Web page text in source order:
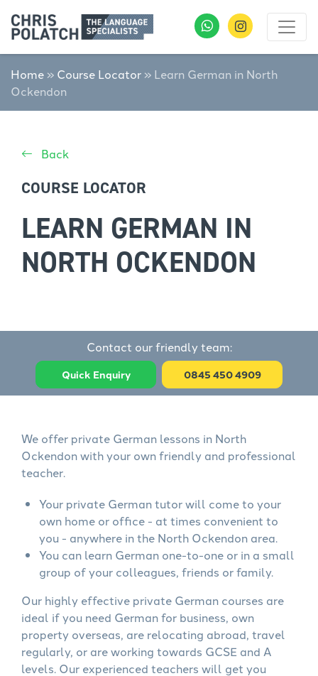
Home » Course Locator » Learn German in North
Ockendon
Back
COURSE LOCATOR
LEARN GERMAN IN
NORTH OCKENDON
Contact our friendly team:
Quick Enquiry 0845 450 4909
We offer private German lessons in North
Ockendon with your own friendly and professional
teacher.
Your private German tutor will come to your
own home or office - at times convenient to
you - anywhere in the North Ockendon area.
You can learn German one-to-one or in a small
group of your colleagues, friends or family.
Our highly effective private German courses are
ideal if you need German for business, own
property overseas, are relocating abroad, travel
regularly, or are working towards GCSE and A
levels. Our experienced teachers will get you